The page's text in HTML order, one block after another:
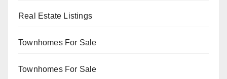
Real Estate Listings
Townhomes For Sale
Townhomes For Sale